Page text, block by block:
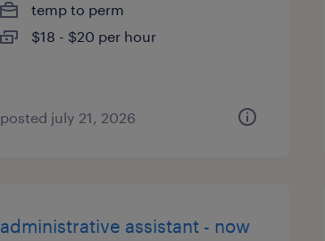
temp to perm
$18 - $20 per hour
posted july 21, 2026
administrative assistant - now